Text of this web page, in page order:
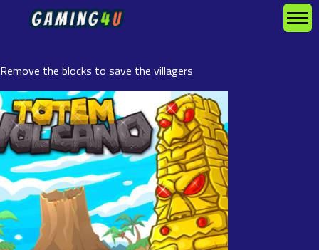
Remove the blocks to save the villagers